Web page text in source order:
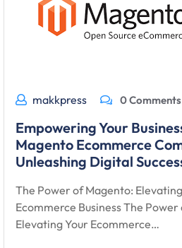
makkpress 0 Comments
Empowering Your
Magento Ecommerce
Unleashing Digital
The Power of Magento:
Ecommerce Business The
Elevating Your Ecommerce…